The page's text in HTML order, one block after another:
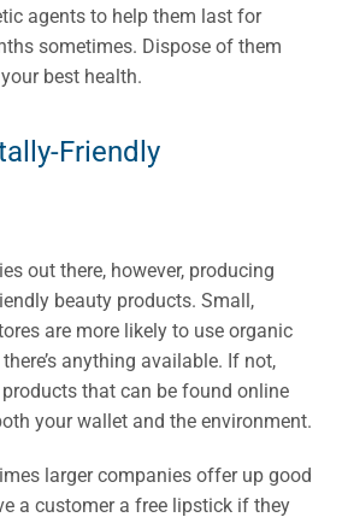
agents to help them last for
sometimes. Dispose of them
best health.
Friendly
out there, however, producing
beauty products. Small,
are more likely to use organic
anything available. If not,
that can be found online
your wallet and the environment.
larger companies offer up good
a customer a free lipstick if they